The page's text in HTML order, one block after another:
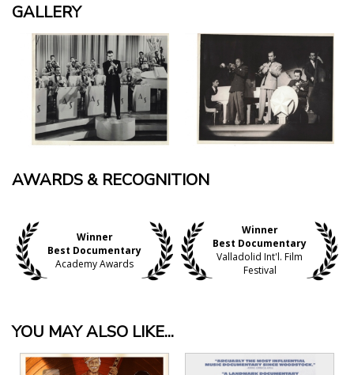
GALLERY
AWARDS & RECOGNITION
Winner
Best Documentary
Academy Awards
Winner
Best Documentary
Valladolid Int'l. Film
Festival
YOU MAY ALSO LIKE...